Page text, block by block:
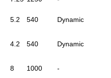
5.2 540 Dynamic
4.2 540 Dynamic
8 1000 -